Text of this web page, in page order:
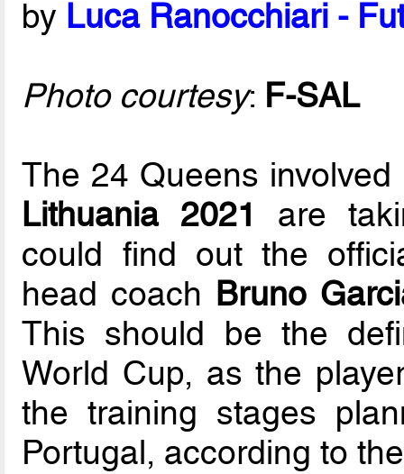
by Luca Ranocchiari -
Photo courtesy: F-SAL
The 24 Queens
Lithuania 2021
are
could find out the
head coach Bruno
This should be the
World Cup, as the
the training stages
Portugal, according to